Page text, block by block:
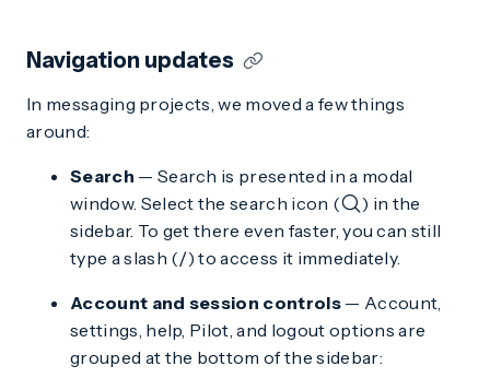
Navigation updates
In messaging projects, we moved a few things
around:
Search — Search is presented in a modal
window. Select the search icon (
) in the
sidebar. To get there even faster, you can still
type a slash (/) to access it immediately.
Account and session controls— Account,
settings, help, Pilot, and logout options are
grouped at the bottom of the sidebar: